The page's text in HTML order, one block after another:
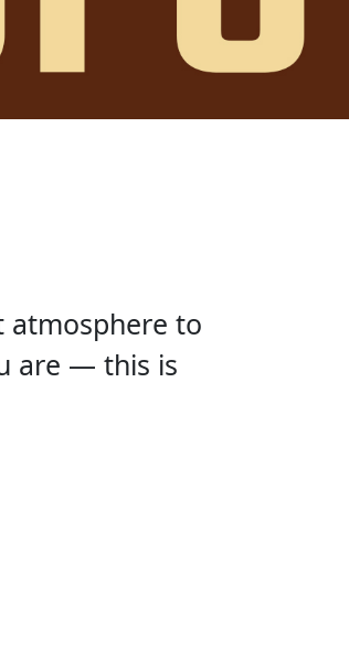
atmosphere to
are — this is